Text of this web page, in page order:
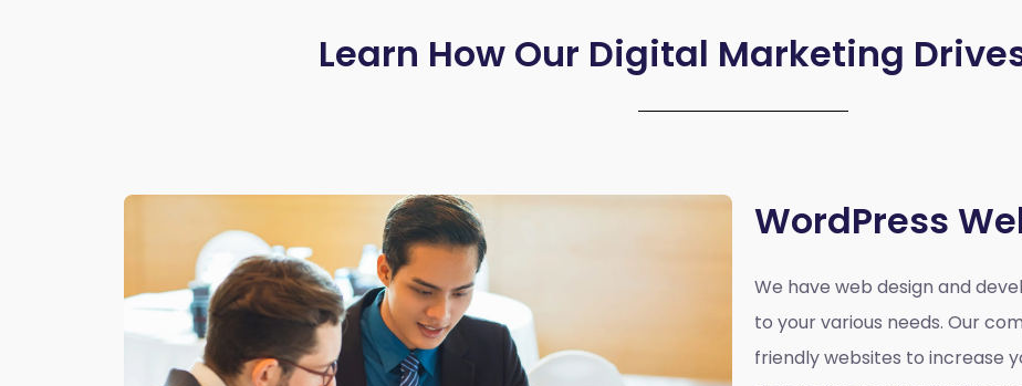
Learn How Our Digital Marketing
WordPress
We have web design and
to your various needs. Our
friendly websites to increase